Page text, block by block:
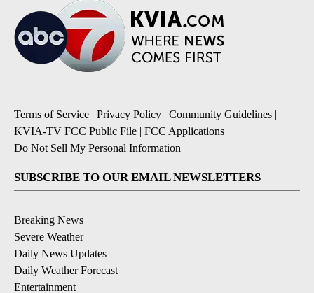
Terms of Service | Privacy Policy | Community Guidelines |
KVIA-TV FCC Public File | FCC Applications |
Do Not Sell My Personal Information
SUBSCRIBE TO OUR EMAIL NEWSLETTERS
Breaking News
Severe Weather
Daily News Updates
Daily Weather Forecast
Entertainment